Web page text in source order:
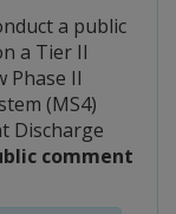
a public
a Tier II
Phase II
(MS4)
Discharge
comment